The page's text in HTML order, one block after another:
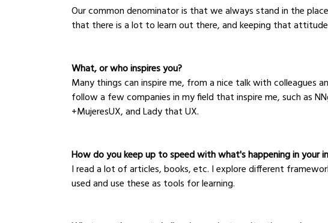
Our common denominator is that we always stand in the
that there is a lot to learn out there, and keeping that
What, or who inspires you?
Many things can inspire me, from a nice talk with colleagues
follow a few companies in my field that inspire me, such as
+MujeresUX, and Lady that UX.
How do you keep up to speed with what's happening in your
I read a lot of articles, books, etc. I explore different
used and use these as tools for learning.